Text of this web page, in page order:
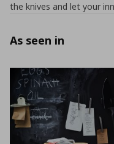
the knives and let your
As seen in